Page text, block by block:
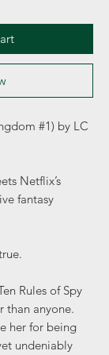
#1) by LC
Netflix’s
fantasy
Rules of Spy
than anyone.
her for being
undeniably